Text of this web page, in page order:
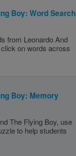
Boy: Word Search
from Leonardo And
on words across
Boy: Memory
The Flying Boy, use
to help students